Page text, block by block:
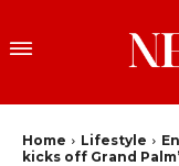
Home Lifestyle
kicks off Grand